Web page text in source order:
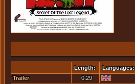
Length: Languages:
Trailer
0:29